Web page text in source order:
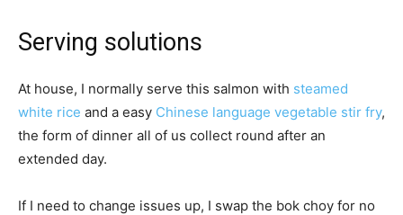
Serving solutions
At house, I normally serve this salmon with steamed
white rice and a easy Chinese language vegetable stir fry,
the form of dinner all of us collect round after an
extended day.
If I need to change issues up, I swap the bok choy for no